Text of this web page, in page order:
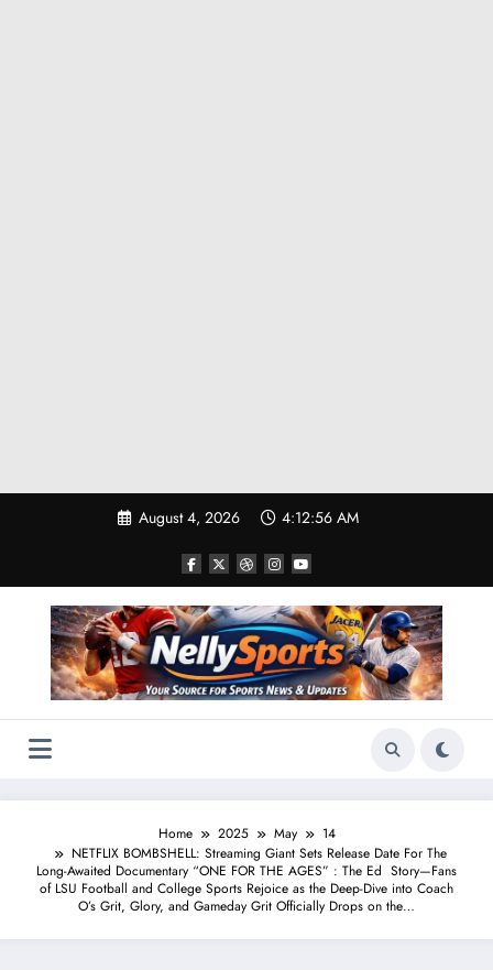
August 4, 2026 4:12:57 AM
Home 2025 May
14
NETFLIX BOMBSHELL: Streaming Giant Sets Release Date For The
Long-Awaited Documentary “ONE FOR THE AGES” : The Ed Story—Fans
of LSU Football and College Sports Rejoice as the Deep-Dive into Coach
O’s Grit, Glory, and Gameday Grit Officially Drops on the…